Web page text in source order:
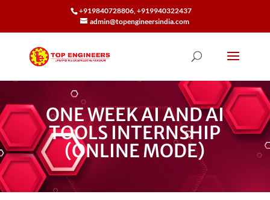
+919840728806, +919940322437
admin@topengineersindia.com
ONE WEEK AI AND AI
TOOLS INTERNSHIP
(ONLINE MODE)